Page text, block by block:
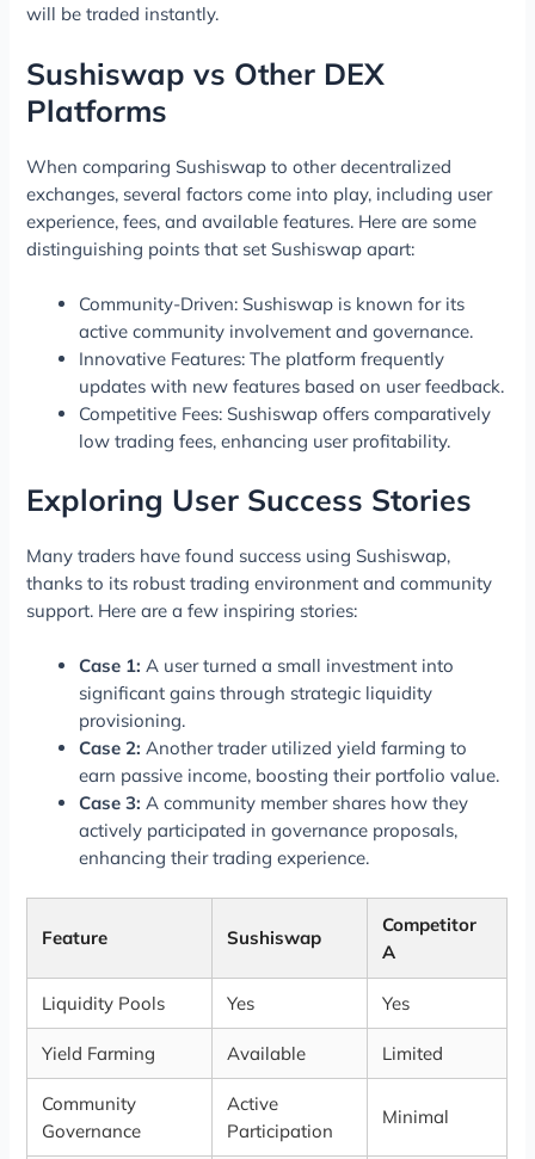
will be traded instantly.
Sushiswap vs Other DEX
Platforms
When comparing Sushiswap to other decentralized
exchanges, several factors come into play, including user
experience, fees, and available features. Here are some
distinguishing points that set Sushiswap apart:
Community-Driven: Sushiswap is known for its
active community involvement and governance.
Innovative Features: The platform frequently
updates with new features based on user feedback.
Competitive Fees: Sushiswap offers comparatively
low trading fees, enhancing user profitability.
Exploring User Success Stories
Many traders have found success using Sushiswap,
thanks to its robust trading environment and community
support. Here are a few inspiring stories:
Case 1: A user turned a small investment into
significant gains through strategic liquidity
provisioning.
Case 2: Another trader utilized yield farming to
earn passive income, boosting their portfolio value.
Case 3: A community member shares how they
actively participated in governance proposals,
enhancing their trading experience.
Feature Sushiswap
Competitor
A
Liquidity Pools Yes Yes
Yield Farming Available Limited
Community
Governance
Active
Participation
Minimal